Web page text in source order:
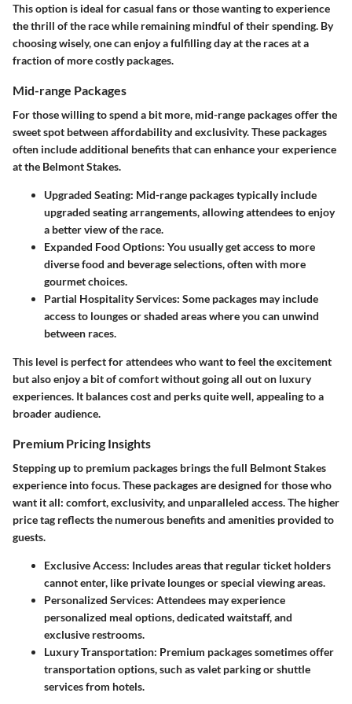
This option is ideal for casual fans or those wanting to experience
the thrill of the race while remaining mindful of their spending. By
choosing wisely, one can enjoy a fulfilling day at the races at a
fraction of more costly packages.
Mid-range Packages
For those willing to spend a bit more, mid-range packages offer the
sweet spot between affordability and exclusivity. These packages
often include additional benefits that can enhance your experience
at the Belmont Stakes.
Upgraded Seating: Mid-range packages typically include
upgraded seating arrangements, allowing attendees to enjoy
a better view of the race.
Expanded Food Options: You usually get access to more
diverse food and beverage selections, often with more
gourmet choices.
Partial Hospitality Services: Some packages may include
access to lounges or shaded areas where you can unwind
between races.
This level is perfect for attendees who want to feel the excitement
but also enjoy a bit of comfort without going all out on luxury
experiences. It balances cost and perks quite well, appealing to a
broader audience.
Premium Pricing Insights
Stepping up to premium packages brings the full Belmont Stakes
experience into focus. These packages are designed for those who
want it all: comfort, exclusivity, and unparalleled access. The higher
price tag reflects the numerous benefits and amenities provided to
guests.
Exclusive Access: Includes areas that regular ticket holders
cannot enter, like private lounges or special viewing areas.
Personalized Services: Attendees may experience
personalized meal options, dedicated waitstaff, and
exclusive restrooms.
Luxury Transportation: Premium packages sometimes offer
transportation options, such as valet parking or shuttle
services from hotels.